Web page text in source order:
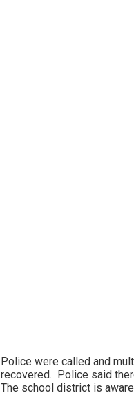
Police were called and
recovered. Police said
The school district is